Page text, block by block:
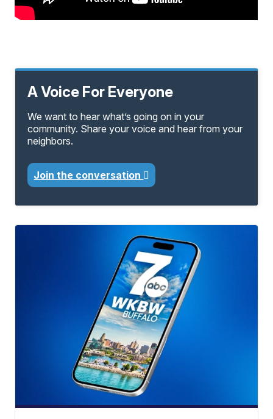
A Voice For Everyone
We want to hear what’s going on in your
community. Share your voice and hear from your
neighbors.
Join the conversation